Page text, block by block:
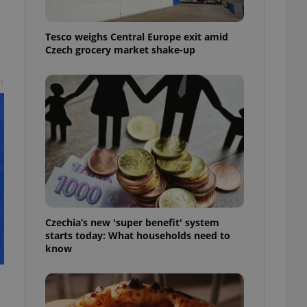
Tesco weighs Central Europe exit amid
Czech grocery market shake-up
Czechia’s new 'super benefit' system
starts today: What households need to
know
purpose identifier
It is
but a good
in status for a
long-term sign-ins
maintain access
unnecessary
- which is a
This
generated
in a site and
analytics
as real time